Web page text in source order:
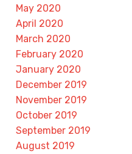
May 2020
April 2020
March 2020
February 2020
January 2020
December 2019
November 2019
October 2019
September 2019
August 2019